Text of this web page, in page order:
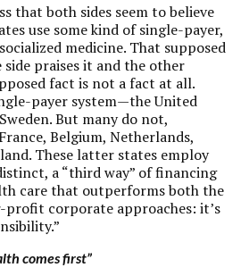
that both sides seem to believe
use some kind of single-payer,
medicine. That supposed
side praises it and the other
fact is not a fact at all.
payer system—the United
But many do not,
Belgium, Netherlands,
These latter states employ
a “third way” of financing
care that outperforms both the
profit corporate approaches: it’s
comes first”